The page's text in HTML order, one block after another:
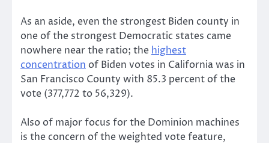
As an aside, even the strongest Biden county in
one of the strongest Democratic states came
nowhere near the ratio; the highest
concentration of Biden votes in California was in
San Francisco County with 85.3 percent of the
vote (377,772 to 56,329).
Also of major focus for the Dominion machines
is the concern of the weighted vote feature,